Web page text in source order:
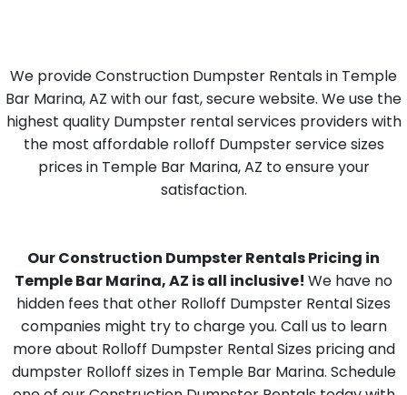
We provide Construction Dumpster Rentals in Temple
Bar Marina, AZ with our fast, secure website. We use the
highest quality Dumpster rental services providers with
the most affordable rolloff Dumpster service sizes
prices in Temple Bar Marina, AZ to ensure your
satisfaction.
Our Construction Dumpster Rentals Pricing in
Temple Bar Marina, AZ is all inclusive! We have no
hidden fees that other Rolloff Dumpster Rental Sizes
companies might try to charge you. Call us to learn
more about Rolloff Dumpster Rental Sizes pricing and
dumpster Rolloff sizes in Temple Bar Marina. Schedule